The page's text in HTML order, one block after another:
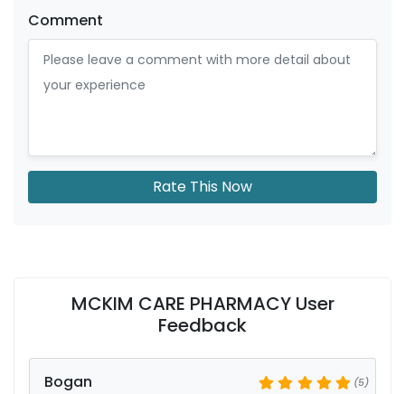
Comment
Rate This Now
MCKIM CARE PHARMACY User
Feedback
Bogan (5)